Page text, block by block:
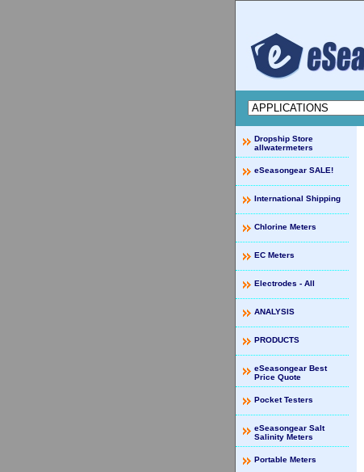
Dropship Store
allwatermeters
eSeasongear SALE!
International Shipping
Chlorine Meters
EC Meters
Electrodes - All
ANALYSIS
PRODUCTS
eSeasongear Best
Price Quote
Pocket Testers
eSeasongear Salt
Salinity Meters
Portable Meters